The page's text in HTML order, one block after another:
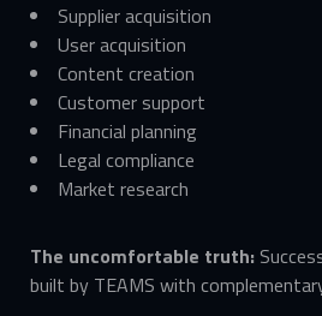
Supplier acquisition
User acquisition
Content creation
Customer support
Financial planning
Legal compliance
Market research
The uncomfortable truth:
built by TEAMS with